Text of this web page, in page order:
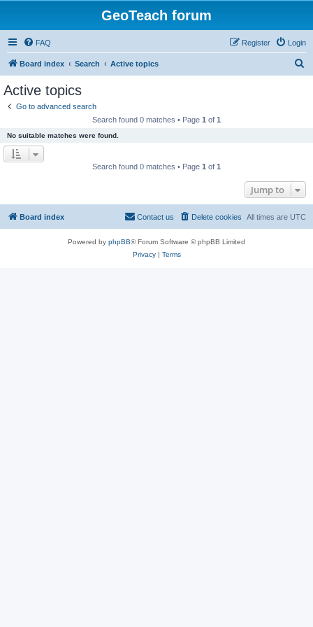
GeoTeach forum
FAQ Login
Register
Board index Search Active topics
Active topics
Go to advanced search
Search found 0 matches • Page 1 of 1
No suitable matches were found.
Search found 0 matches • Page 1 of 1
Jump to
Board index All times are UTC
Delete cookies
Contact us
Powered by phpBB® Forum Software © phpBB Limited
Privacy| Terms